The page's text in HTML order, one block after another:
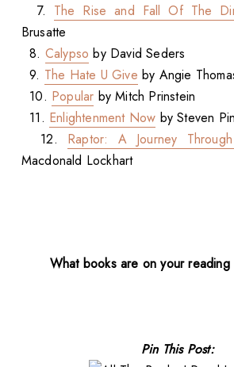
7. The Rise and Fall Of The
Brusatte
8. Calypso by David Seders
9. The Hate U Give by Angie
10. Popular by Mitch Prinstein
11. Enlightenment Now by Steven
12. Raptor: A Journey
Macdonald Lockhart
What books are on your reading
Pin This Post: